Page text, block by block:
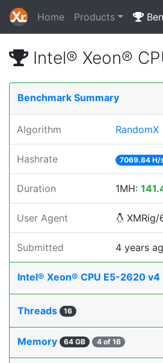
Home Products
Intel® Xeon®
Benchmark Summary
Algorithm RandomX
Hashrate 7069.84 H/
Duration 1MH:
User Agent XMRig/
Submitted 4 years
Intel® Xeon® CPU E5-2620 v4
Threads 16
Memory 64 GB 4 of 16